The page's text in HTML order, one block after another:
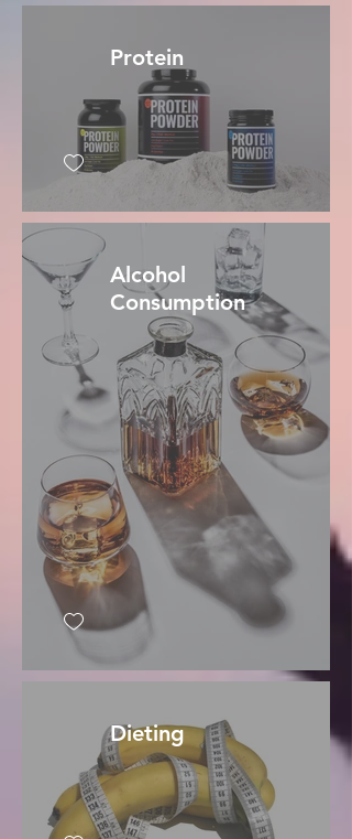
Protein
Alcohol
Consumption
Dieting